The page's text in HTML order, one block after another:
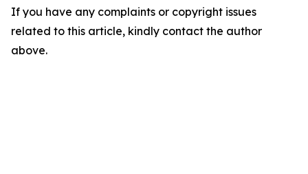
If you have any complaints or copyright issues
related to this article, kindly contact the author
above.